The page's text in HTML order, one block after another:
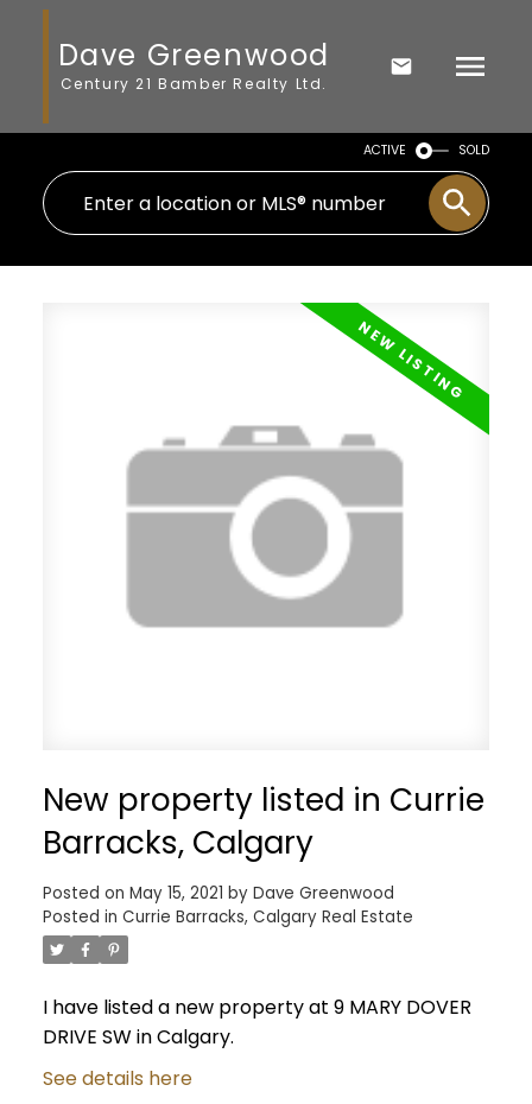
Dave Greenwood
Century 21 Bamber Realty Ltd.
ACTIVE SOLD
New property listed in Currie
Barracks, Calgary
Posted on May 15, 2021 by Dave Greenwood
Posted in Currie Barracks, Calgary Real Estate
I have listed a new property at 9 MARY DOVER
DRIVE SW in Calgary.
See details here